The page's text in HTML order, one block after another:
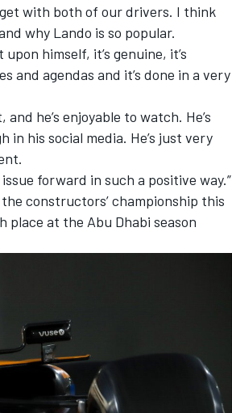
get with both of our drivers. I think
why Lando is so popular.
himself, it’s genuine, it’s
and agendas and it’s done in a very
he’s enjoyable to watch. He’s
his social media. He’s just very
forward in such a positive way.”
constructors’ championship this
at the Abu Dhabi season